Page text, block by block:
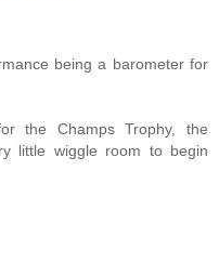
being a barometer for
the Champs Trophy, the
little wiggle room to begin